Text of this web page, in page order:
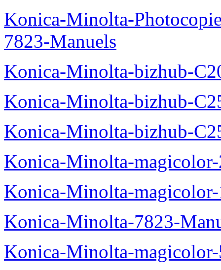
Konica-Minolta-
7823-Manuels
Konica-Minolta-bizhub-
Konica-Minolta-bizhub-
Konica-Minolta-bizhub-
Konica-Minolta-
Konica-Minolta-
Konica-Minolta-7823-
Konica-Minolta-